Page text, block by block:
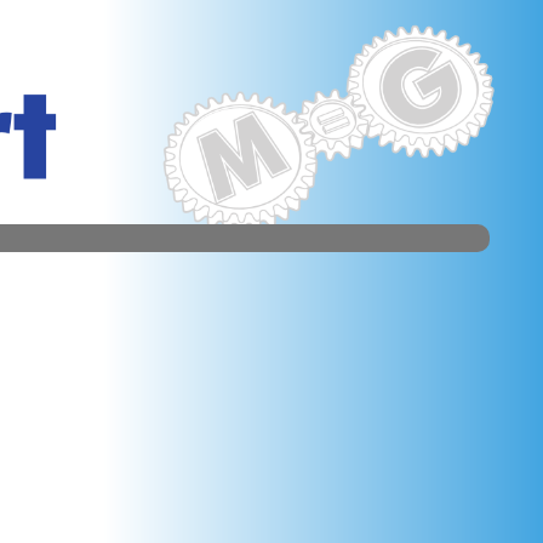
We take every list; each Symmetry is 20 bankers